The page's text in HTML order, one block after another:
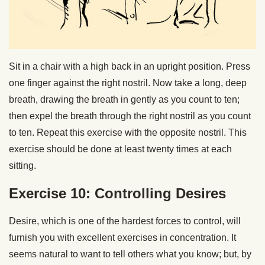
Sit in a chair with a high back in an upright position. Press
one finger against the right nostril. Now take a long, deep
breath, drawing the breath in gently as you count to ten;
then expel the breath through the right nostril as you count
to ten. Repeat this exercise with the opposite nostril. This
exercise should be done at least twenty times at each
sitting.
Exercise 10: Controlling Desires
Desire, which is one of the hardest forces to control, will
furnish you with excellent exercises in concentration. It
seems natural to want to tell others what you know; but, by